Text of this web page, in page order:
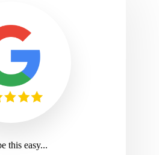
this easy...